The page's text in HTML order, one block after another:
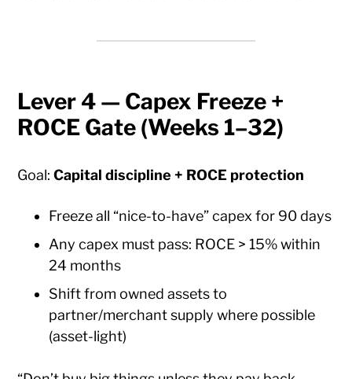
Lever 4 — Capex Freeze +
ROCE Gate (Weeks 1–32)
Goal:Capital discipline + ROCE protection
Freeze all “nice-to-have” capex for 90 days
Any capex must pass: ROCE > 15% within
24 months
Shift from owned assets to
partner/merchant supply where possible
(asset-light)